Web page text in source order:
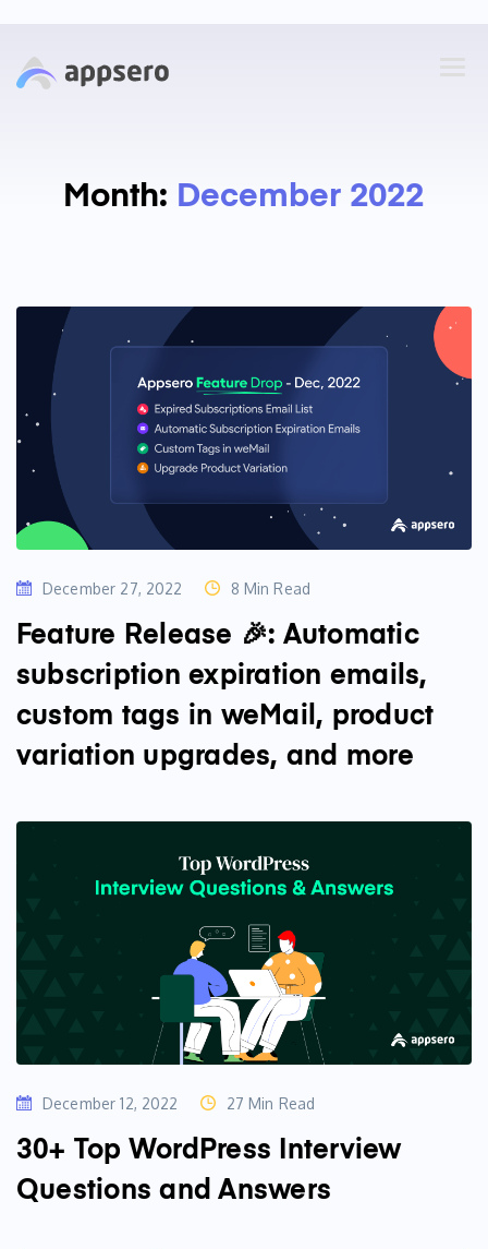
Month: December 2022
December 27, 2022 8 Min Read
Feature Release 🎉: Automatic
subscription expiration emails,
custom tags in weMail, product
variation upgrades, and more
December 12, 2022 27 Min Read
30+ Top WordPress Interview
Questions and Answers